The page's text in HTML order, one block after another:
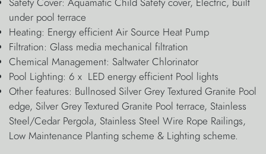
under pool terrace
Heating: Energy efficient Air Source Heat Pump
Filtration: Glass media mechanical filtration
Chemical Management: Saltwater Chlorinator
Pool Lighting: 6 x LED energy efficient Pool lights
Other features: Bullnosed Silver Grey Textured Granite Pool
edge, Silver Grey Textured Granite Pool terrace, Stainless
Steel/Cedar Pergola, Stainless Steel Wire Rope Railings,
Low Maintenance Planting scheme & Lighting scheme.